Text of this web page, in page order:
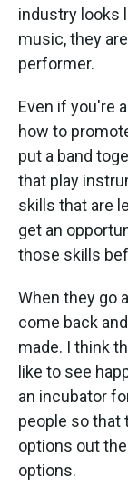
industry looks
music, they
performer.
Even if you're
how to
put a band
that play
skills that are
get an
those skills
When they go
come back
made. I think
like to see
an incubator
people so that
options out
options.